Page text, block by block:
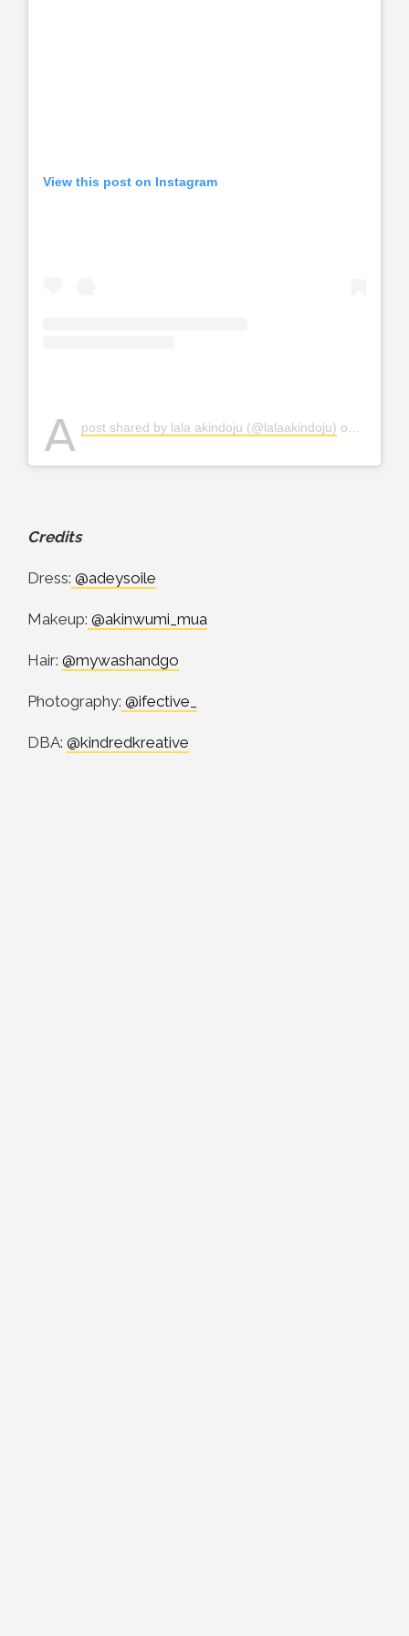
View this post on Instagram
A post shared by lala akindoju (@lalaakindoju) on
Credits
Dress: @adeysoile
Makeup: @akinwumi_mua
Hair: @mywashandgo
Photography: @ifective_
DBA: @kindredkreative